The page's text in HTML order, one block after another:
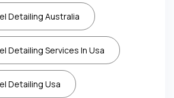
Detailing Australia
Detailing Services In Usa
Detailing Usa